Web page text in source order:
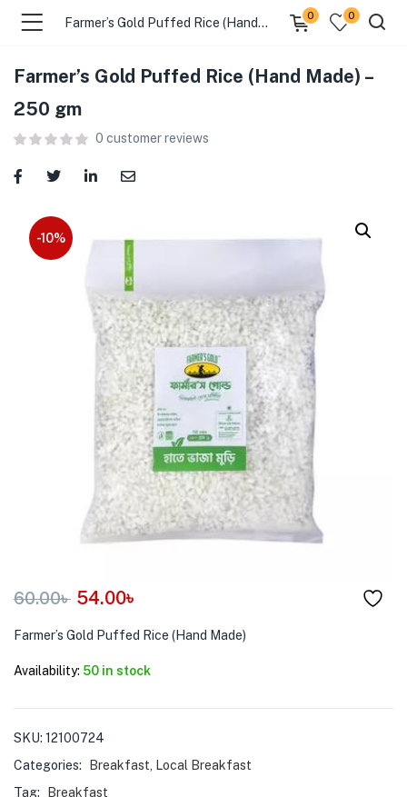
(Food )
(Cleaning Supplies )
(Health & Wellness )
(Home & Kitchen )
(Stationery & Office )
(Pet Care )
Farmer’s Gold Puffed Rice (Hand Made) – 250 gm
0 0
Farmer’s Gold Puffed Rice (Hand Made) –
250 gm
0 customer reviews
-10%
60.00৳ 54.00৳
Farmer’s Gold Puffed Rice (Hand Made)
Availability: 50 in stock
SKU: 12100724
Categories:
Breakfast
Local Breakfast
Tag:
Breakfast